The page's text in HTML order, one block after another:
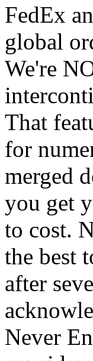
FedEx
global
We're
That
for
merged
you get
to cost.
the best
after
Never